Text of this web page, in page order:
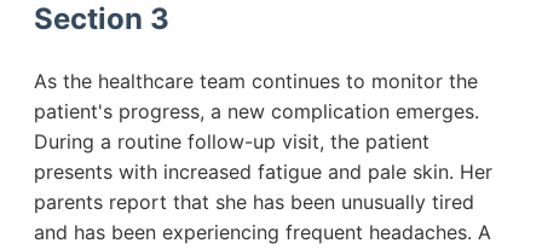
Section 3
As the healthcare team continues to monitor the
patient's progress, a new complication emerges.
During a routine follow-up visit, the patient
presents with increased fatigue and pale skin. Her
parents report that she has been unusually tired
and has been experiencing frequent headaches. A